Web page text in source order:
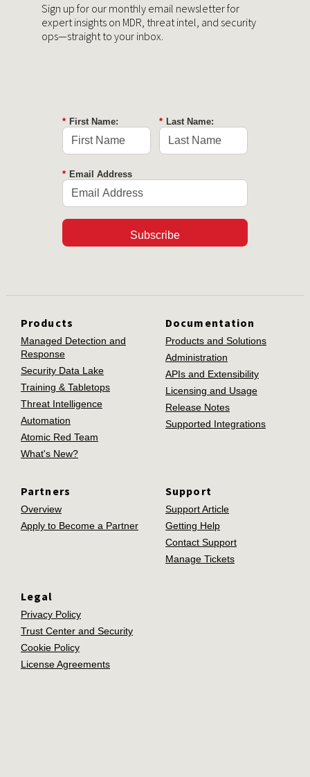
Sign up for our monthly email newsletter for
expert insights on MDR, threat intel, and security
ops—straight to your inbox.
* First Name: * Last Name:
* Email Address
Subscribe
Products
Managed Detection and
Response
Security Data Lake
Training & Tabletops
Threat Intelligence
Automation
Atomic Red Team
What's New?
Documentation
Products and Solutions
Administration
APIs and Extensibility
Licensing and Usage
Release Notes
Supported Integrations
Partners
Overview
Apply to Become a Partner
Support
Support Article
Getting Help
Contact Support
Manage Tickets
Legal
Privacy Policy
Trust Center and Security
Cookie Policy
License Agreements